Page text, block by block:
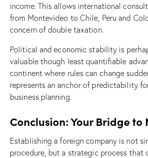
income. This allows international
from Montevideo to Chile, Peru and
concern of double taxation.
Political and economic stability is
valuable though least quantifiable
continent where rules can change
represents an anchor of predictability
business planning.
Conclusion: Your Bridge to
Establishing a foreign company is not
procedure, but a strategic process that